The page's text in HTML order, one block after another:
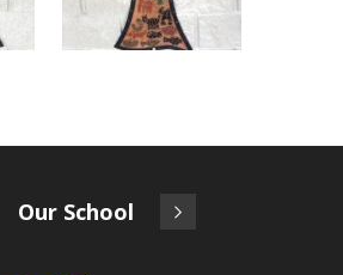
Our School